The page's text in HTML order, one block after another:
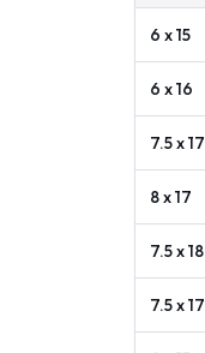
6 x 15
6 x 16
7.5 x 17
8 x 17
7.5 x 18
7.5 x 17